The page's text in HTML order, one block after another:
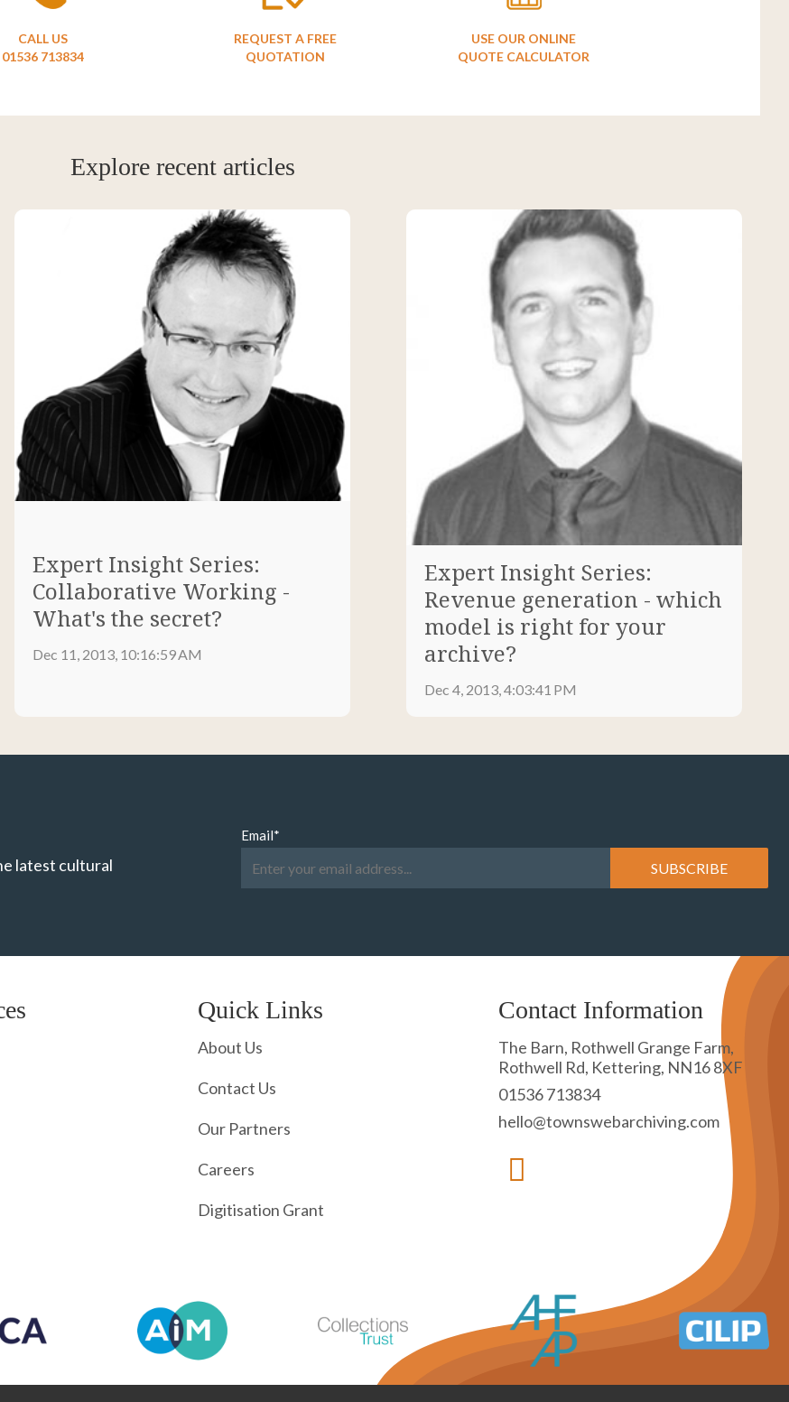
CALL US
01536 713834
REQUEST A FREE
QUOTATION
USE OUR ONLINE
QUOTE CALCULATOR
Explore recent articles
Expert Insight Series:
Collaborative Working -
What's the secret?
Dec 11, 2013, 10:16:59 AM
Expert Insight Series:
Revenue generation - which
model is right for your
archive?
Dec 4, 2013, 4:03:41 PM
latest cultural
Email*
Quick Links
About Us
Contact Us
Our Partners
Careers
Digitisation Grant
Contact Information
The Barn, Rothwell Grange Farm,
Rothwell Rd, Kettering, NN16 8XF
01536 713834
hello@townswebarchiving.com